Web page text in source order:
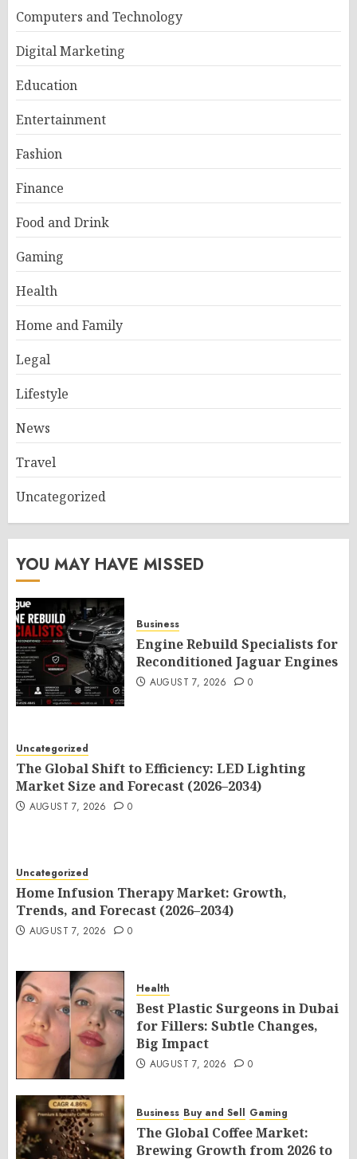
Computers and Technology
Digital Marketing
Education
Entertainment
Fashion
Finance
Food and Drink
Gaming
Health
Home and Family
Legal
Lifestyle
News
Travel
Uncategorized
YOU MAY HAVE MISSED
Business
Engine Rebuild Specialists for
Reconditioned Jaguar Engines
AUGUST 7, 2026 0
Uncategorized
The Global Shift to Efficiency: LED Lighting
Market Size and Forecast (2026–2034)
AUGUST 7, 2026 0
Uncategorized
Home Infusion Therapy Market: Growth,
Trends, and Forecast (2026–2034)
AUGUST 7, 2026 0
Health
Best Plastic Surgeons in Dubai
for Fillers: Subtle Changes,
Big Impact
AUGUST 7, 2026 0
Business Buy and Sell Gaming
The Global Coffee Market:
Brewing Growth from 2026 to